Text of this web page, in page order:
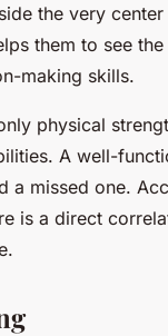
the very
them to see
making skills.
physical
A well-
a missed one.
is a direct